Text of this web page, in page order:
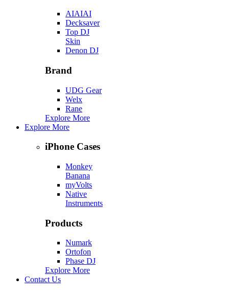
AIAIAI
Decksaver
Top DJ
Skin
Denon DJ
Brand
UDG Gear
Welx
Rane
Explore More
Explore More
iPhone Cases
Monkey
Banana
myVolts
Native
Instruments
Products
Numark
Ortofon
Phase DJ
Explore More
Contact Us